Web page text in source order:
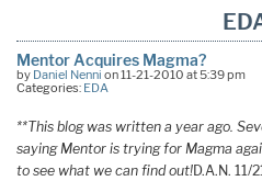
Mentor Acquires Magma?
by Daniel Nenni on 11-21-2010 at 5:39 pm
Categories: EDA
**This blog was written a year ago.
saying Mentor is trying for Magma
to see what we can find out!D.A.N. 11/